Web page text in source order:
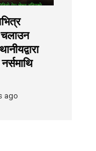
ago